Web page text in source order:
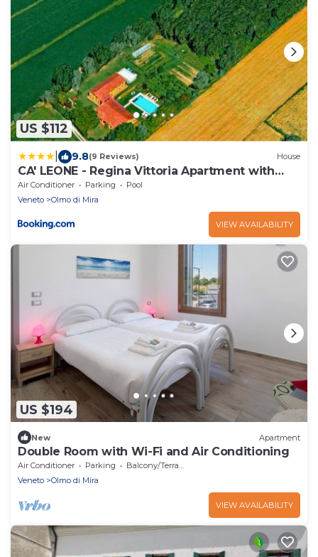
US $112
9.8(9 Reviews) House
CA' LEONE - Regina Vittoria Apartment with
Pool
Air Conditioner Parking
Pool
Veneto
Olmo di Mira
VIEW AVAILABILITY
US $194
New Apartment
Double Room with Wi-Fi and Air Conditioning
Air Conditioner Parking
Balcony/Terrace
Veneto
Olmo di Mira
VIEW AVAILABILITY